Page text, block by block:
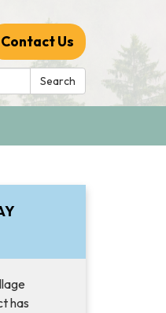
Contact Us
Search
has